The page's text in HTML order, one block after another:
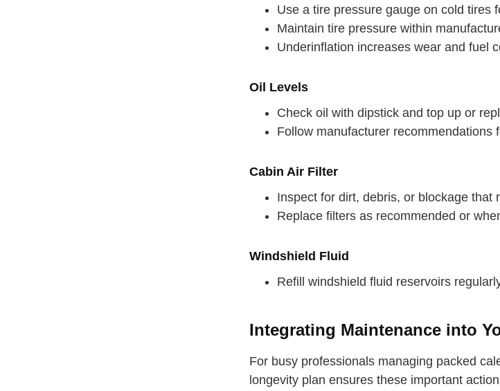
Use a tire pressure gauge on cold tires
Maintain tire pressure within
Underinflation increases wear and fuel
Oil Levels
Check oil with dipstick and top up or
Follow manufacturer recommendations
Cabin Air Filter
Inspect for dirt, debris, or blockage that
Replace filters as recommended or
Windshield Fluid
Refill windshield fluid reservoirs
Integrating Maintenance into
For busy professionals managing packed
longevity plan ensures these important
take a deep breath
drink some water